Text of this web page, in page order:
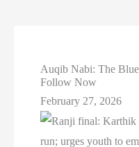
Auqib Nabi: The
Follow Now
February 27, 2026